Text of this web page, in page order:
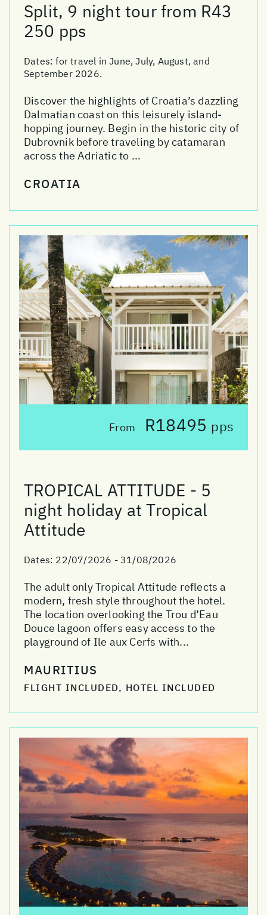
Split, 9 night tour from R43
250 pps
Dates:for travel in June, July, August, and
September 2026.
Discover the highlights of Croatia’s dazzling
Dalmatian coast on this leisurely island-
hopping journey. Begin in the historic city of
Dubrovnik before traveling by catamaran
across the Adriatic to ...
CROATIA
From R18495 pps
TROPICAL ATTITUDE - 5
night holiday at Tropical
Attitude
Dates: 22/07/2026 - 31/08/2026
The adult only Tropical Attitude reflects a
modern, fresh style throughout the hotel.
The location overlooking the Trou d’Eau
Douce lagoon offers easy access to the
playground of Ile aux Cerfs with...
MAURITIUS
FLIGHT INCLUDED, HOTEL INCLUDED